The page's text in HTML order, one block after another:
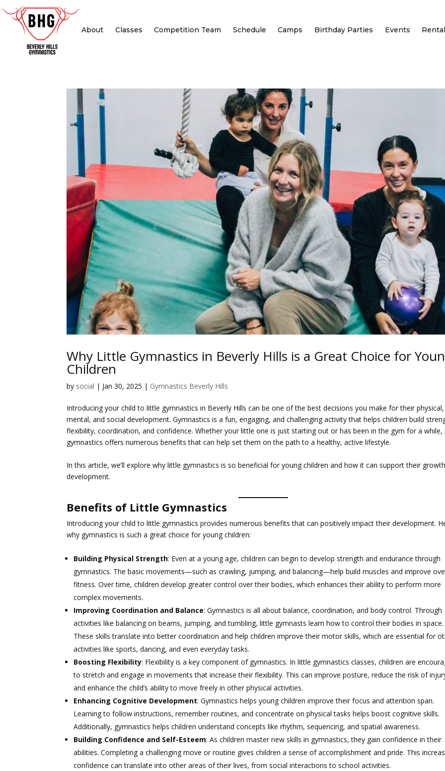
About Classes Competition Team Schedule Camps Birthday Parties Events
Why Little Gymnastics in Beverly Hills is a Great Choice for
Children
by social | Jan 30, 2025 | Gymnastics Beverly Hills
Introducing your child to little gymnastics in Beverly Hills can be one of the best decisions you make for their physical,
mental, and social development. Gymnastics is a fun, engaging, and challenging activity that helps children build
flexibility, coordination, and confidence. Whether your little one is just starting out or has been in the gym for a while,
gymnastics offers numerous benefits that can help set them on the path to a healthy, active lifestyle.
In this article, we’ll explore why little gymnastics is so beneficial for young children and how it can support their
development.
Benefits of Little Gymnastics
Introducing your child to little gymnastics provides numerous benefits that can positively impact their development.
why gymnastics is such a great choice for young children:
Building Physical Strength: Even at a young age, children can begin to develop strength and endurance through
gymnastics. The basic movements—such as crawling, jumping, and balancing—help build muscles and improve
fitness. Over time, children develop greater control over their bodies, which enhances their ability to perform more
complex movements.
Improving Coordination and Balance: Gymnastics is all about balance, coordination, and body control. Through
activities like balancing on beams, jumping, and tumbling, little gymnasts learn how to control their bodies in space.
These skills translate into better coordination and help children improve their motor skills, which are essential for
activities like sports, dancing, and even everyday tasks.
Boosting Flexibility: Flexibility is a key component of gymnastics. In little gymnastics classes, children are
to stretch and engage in movements that increase their flexibility. This can improve posture, reduce the risk of
and enhance the child’s ability to move freely in other physical activities.
Enhancing Cognitive Development: Gymnastics helps young children improve their focus and attention span.
Learning to follow instructions, remember routines, and concentrate on physical tasks helps boost cognitive skills.
Additionally, gymnastics helps children understand concepts like rhythm, sequencing, and spatial awareness.
Building Confidence and Self-Esteem: As children master new skills in gymnastics, they gain confidence in their
abilities. Completing a challenging move or routine gives children a sense of accomplishment and pride. This
confidence can translate into other areas of their lives, from social interactions to school activities.